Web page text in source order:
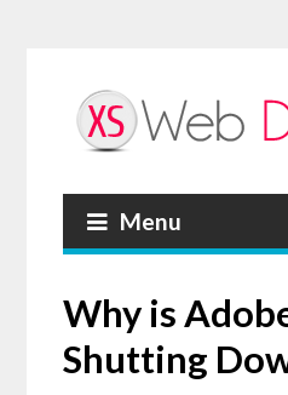
Menu
Why is
Shutting